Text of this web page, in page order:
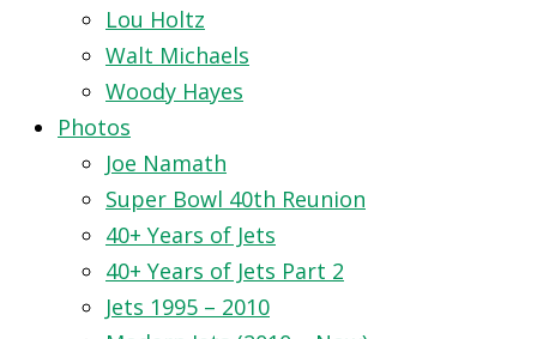
Lou Holtz
Walt Michaels
Woody Hayes
Photos
Joe Namath
Super Bowl 40th Reunion
40+ Years of Jets
40+ Years of Jets Part 2
Jets 1995 – 2010